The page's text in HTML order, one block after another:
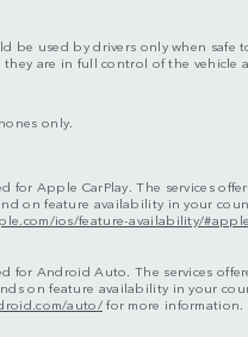
be used by drivers only when safe
they are in full control of the vehicle
only.
for Apple CarPlay. The services
on feature availability in your
ios/feature-availability/
for Android Auto. The services
on feature availability in your
auto/for more information.